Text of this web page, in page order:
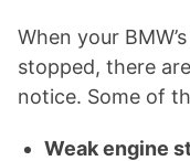
When your
stopped, there
notice. Some of
Weak engine